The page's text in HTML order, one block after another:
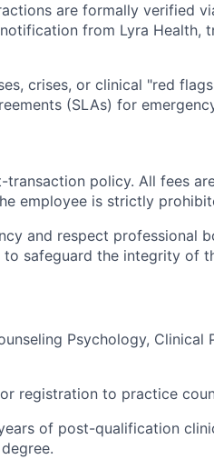
are formally verified
from Lyra Health,
crises, or clinical "red
(SLAs) for
policy. All fees
employee is strictly
and respect professional
safeguard the integrity of
Psychology, Clinical
registration to practice
of post-qualification